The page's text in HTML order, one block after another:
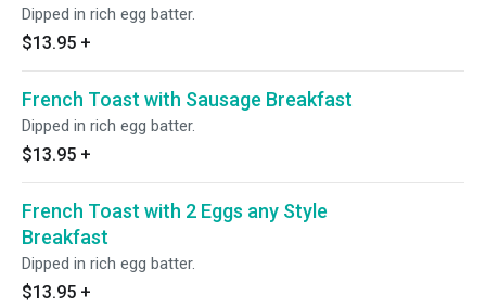
Dipped in rich egg batter.
$13.95 +
French Toast with Sausage Breakfast
Dipped in rich egg batter.
$13.95 +
French Toast with 2 Eggs any Style
Breakfast
Dipped in rich egg batter.
$13.95 +